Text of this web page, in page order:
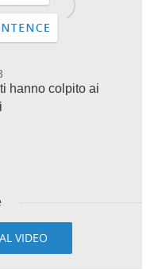
hanno colpito ai
VIDEO